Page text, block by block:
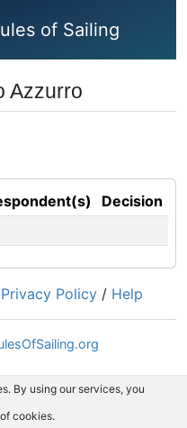
of Sailing
Azzurro
Decision
Privacy Policy / Help
By using our services, you
cookies.